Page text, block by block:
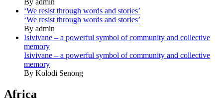
‘We resist through words and stories’
‘We resist through words and stories’
By admin
Isivivane – a powerful symbol of community and collective
memory
Isivivane – a powerful symbol of community and collective
memory
By Kolodi Senong
Africa